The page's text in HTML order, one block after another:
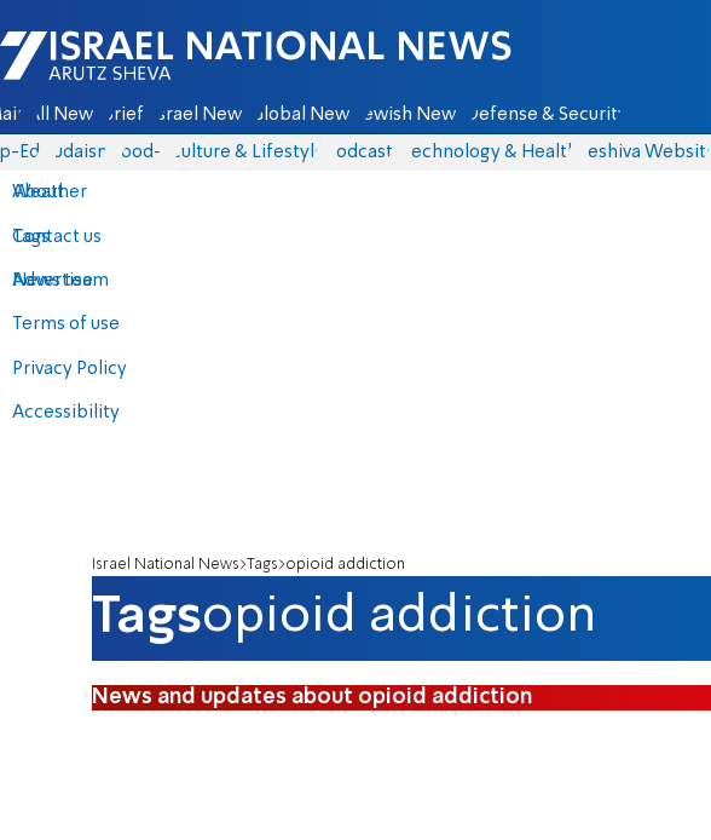
Israel National News - Arutz Sheva
All News Briefs Israel News Global News Jewish News Defense & Security
Eds Judaism food-1 Culture & Lifestyle Podcasts Technology & Health Yeshiva Website
About
Contact us
Advertise
Terms of use
Privacy Policy
Accessibility
Weather
Tags
News team
Israel National News Tags opioid addiction
Tagsopioid addiction
News and updates about opioid addiction